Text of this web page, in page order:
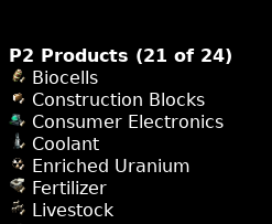
P2 Products (21 of 24)
Biocells
Construction Blocks
Consumer Electronics
Coolant
Enriched Uranium
Fertilizer
Livestock